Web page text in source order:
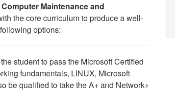
Maintenance and
the core curriculum to produce a well-
options:
student to pass the Microsoft Certified
fundamentals, LINUX, Microsoft
be qualified to take the A+ and Network+